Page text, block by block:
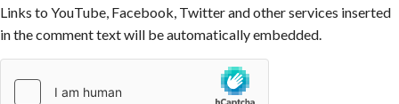
Links to YouTube, Facebook, Twitter and other services inserted
in the comment text will be automatically embedded.